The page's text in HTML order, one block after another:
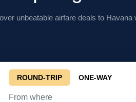
unbeatable airfare deals to
ROUND-TRIP ONE-WAY
From where